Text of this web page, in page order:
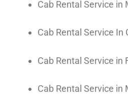
Cab Rental Service in
Cab Rental Service In
Cab Rental Service in
Cab Rental Service in